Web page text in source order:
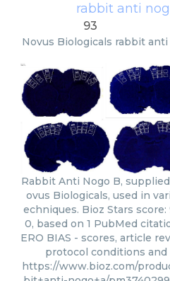
rabbit anti
93
Novus Biologicals rabbit anti
Rabbit Anti Nogo B,
ovus Biologicals, used in
echniques. Bioz Stars score:
0, based on 1 PubMed
ERO BIAS - scores, article
protocol conditions and
https://www.bioz.com/